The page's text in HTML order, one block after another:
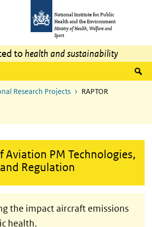
National Institute for Public
Health and the Environment
Ministry of Health, Welfare and
Sport
to health and sustainability
Research Projects RAPTOR
Aviation PM Technologies,
Regulation
the impact aircraft emissions
health.